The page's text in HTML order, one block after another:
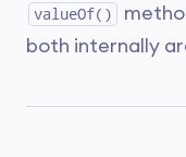
valueOf()
both internally